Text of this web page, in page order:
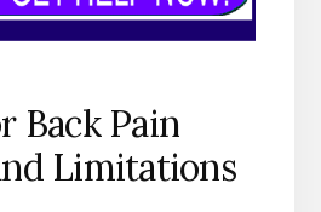
Back Pain
Limitations